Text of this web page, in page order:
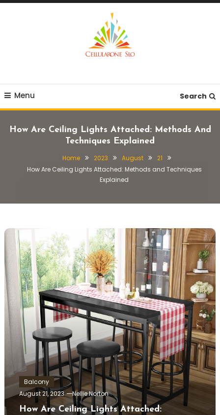
Skip
Menu Search
How Are Ceiling Lights Attached: Methods And
Techniques Explained
Home 2023 August
21
How Are Ceiling Lights Attached: Methods and Techniques
Explained
Balcony
August 21, 2023
Nellie Norton
How Are Ceiling Lights Attached: